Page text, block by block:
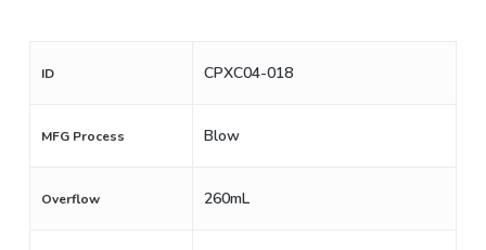
ID CPXC04-018
MFG Process Blow
Overflow 260mL